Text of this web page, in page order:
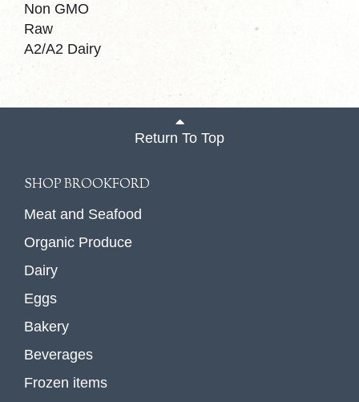
Non GMO
Raw
A2/A2 Dairy
Return To Top
SHOP BROOKFORD
Meat and Seafood
Organic Produce
Dairy
Eggs
Bakery
Beverages
Frozen items